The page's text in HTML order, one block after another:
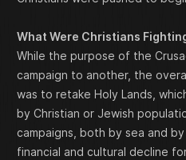
What Were Christians
While the purpose of the
campaign to another, the
was to retake Holy Lands,
by Christian or Jewish
campaigns, both by sea and
financial and cultural decline